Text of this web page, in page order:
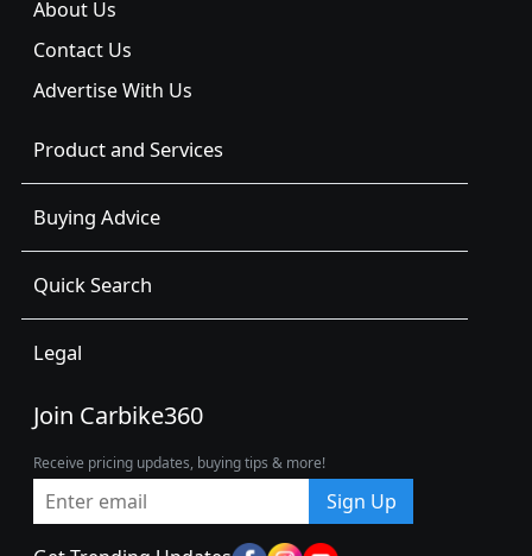
About Us
Contact Us
Advertise With Us
Product and Services
Buying Advice
Quick Search
Legal
Join Carbike360
Receive pricing updates, buying tips & more!
Sign Up